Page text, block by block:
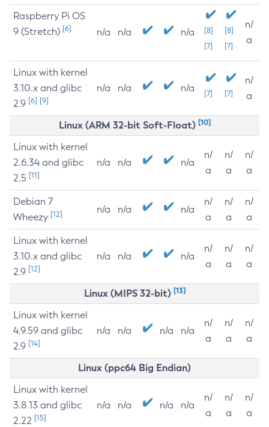
Raspberry Pi OS
9 (Stretch) [6] n/a n/a n/a
[8]
[7]
[8]
[7]
n/
a
Linux with kernel
3.10.x and glibc
2.9 [6] [9]
n/a n/a n/a [7] [7]
n/
a
Linux (ARM 32-bit Soft-Float) [10]
Linux with kernel
2.6.34 and glibc
2.5 [11]
n/a n/a n/a
n/
a
n/
a
n/
a
Debian 7
Wheezy [12] n/a n/a n/a
n/
a
n/
a
n/
a
Linux with kernel
3.10.x and glibc
2.9 [12]
n/a n/a n/a
n/
a
n/
a
n/
a
Linux (MIPS 32-bit) [13]
Linux with kernel
4.9.59 and glibc
2.9 [14]
n/a n/a n/a n/a
n/
a
n/
a
n/
a
Linux (ppc64 Big Endian)
Linux with kernel
3.8.13 and glibc
2.22 [15]
n/a n/a n/a n/a
n/
a
n/
a
n/
a